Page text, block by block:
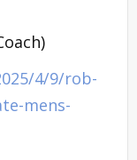
4/9/rob-
mens-